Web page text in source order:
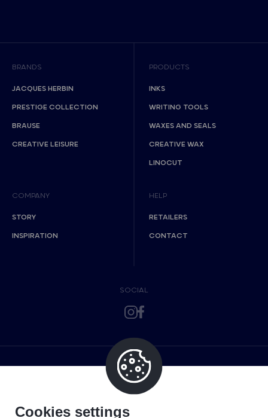
BRANDS
JACQUES HERBIN
PRESTIGE COLLECTION
BRAUSE
CREATIVE LEISURE
PRODUCTS
INKS
WRITING TOOLS
WAXES AND SEALS
CREATIVE WAX
LINOCUT
COMPANY
STORY
INSPIRATION
HELP
RETAILERS
CONTACT
SOCIAL
Cookies settings